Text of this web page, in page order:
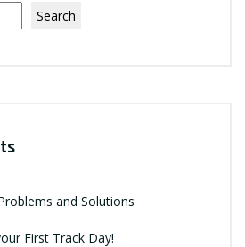
Search
and Solutions
First Track Day!